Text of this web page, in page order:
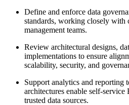
Define and enforce data
standards, working closely with
management teams.
Review architectural designs,
implementations to ensure
scalability, security, and
Support analytics and reporting
architectures enable
trusted data sources.